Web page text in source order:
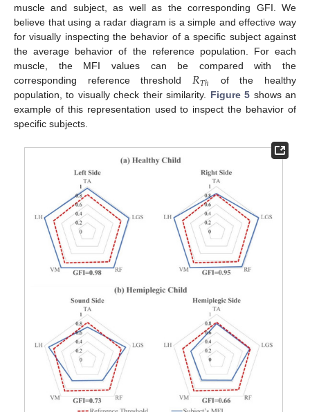
muscle and subject, as well as the corresponding GFI. We
believe that using a radar diagram is a simple and effective way
for visually inspecting the behavior of a specific subject against
the average behavior of the reference population. For each
muscle, the MFI values can be compared with the
corresponding reference threshold𝑅𝑇ℎ
of the healthy
population, to visually check their similarity. Figure 5 shows an
example of this representation used to inspect the behavior of
specific subjects.